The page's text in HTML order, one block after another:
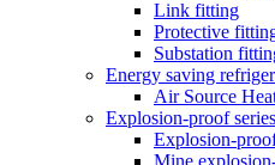
Link fitting
Protective
Substation
Energy saving
Air Source
Explosion-proof series
Explosion-
Mine